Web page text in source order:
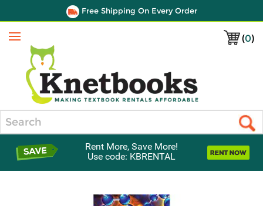
Free Shipping On Every Order
(0)
Menu
Rent More, Save More!
Use code: KBRENTAL